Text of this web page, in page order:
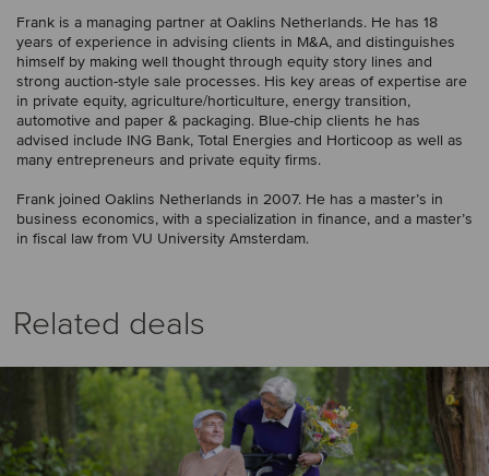
Frank is a managing partner at Oaklins Netherlands. He has 18
years of experience in advising clients in M&A, and distinguishes
himself by making well thought through equity story lines and
strong auction-style sale processes. His key areas of expertise are
in private equity, agriculture/horticulture, energy transition,
automotive and paper & packaging. Blue-chip clients he has
advised include ING Bank, Total Energies and Horticoop as well as
many entrepreneurs and private equity firms.
Frank joined Oaklins Netherlands in 2007. He has a master’s in
business economics, with a specialization in finance, and a master’s
in fiscal law from VU University Amsterdam.
Related deals